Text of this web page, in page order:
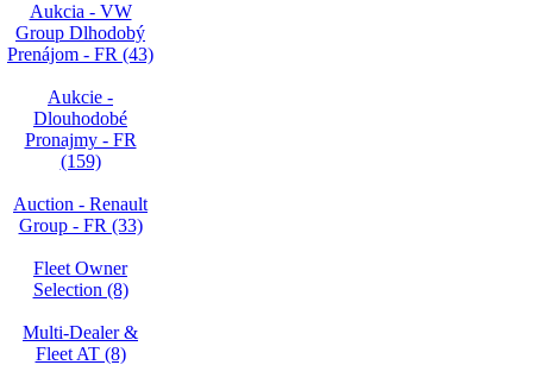
Aukcia - VW
Group Dlhodobý
Prenájom - FR (43)
Aukcie -
Dlouhodobé
Pronajmy - FR
(159)
Auction - Renault
Group - FR (33)
Fleet Owner
Selection (8)
Multi-Dealer &
Fleet AT (8)